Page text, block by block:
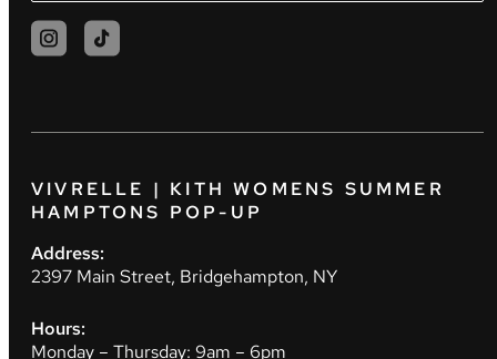
VIVRELLE | KITH WOMENS SUMMER
HAMPTONS POP-UP
Address:
2397 Main Street, Bridgehampton, NY
Hours:
Monday – Thursday: 9am – 6pm